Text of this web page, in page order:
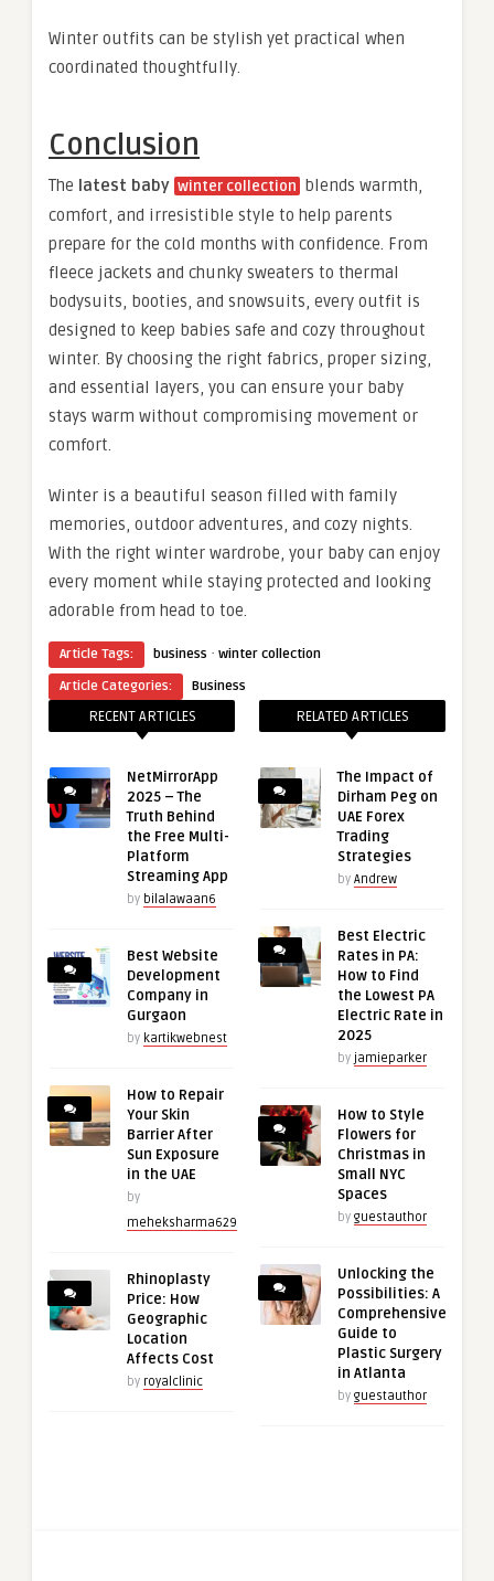
Winter outfits can be stylish yet practical when
coordinated thoughtfully.
Conclusion
The latest baby winter collection blends warmth,
comfort, and irresistible style to help parents
prepare for the cold months with confidence. From
fleece jackets and chunky sweaters to thermal
bodysuits, booties, and snowsuits, every outfit is
designed to keep babies safe and cozy throughout
winter. By choosing the right fabrics, proper sizing,
and essential layers, you can ensure your baby
stays warm without compromising movement or
comfort.
Winter is a beautiful season filled with family
memories, outdoor adventures, and cozy nights.
With the right winter wardrobe, your baby can enjoy
every moment while staying protected and looking
adorable from head to toe.
Article Tags: business · winter collection
Article Categories:
Business
RECENT ARTICLES
NetMirrorApp
2025 – The
Truth Behind
the Free Multi-
Platform
Streaming App
by bilalawaan6
Best Website
Development
Company in
Gurgaon
by kartikwebnest
How to Repair
Your Skin
Barrier After
Sun Exposure
in the UAE
by
meheksharma629
Rhinoplasty
Price: How
Geographic
Location
Affects Cost
by royalclinic
RELATED ARTICLES
The Impact of
Dirham Peg on
UAE Forex
Trading
Strategies
by Andrew
Best Electric
Rates in PA:
How to Find
the Lowest PA
Electric Rate in
2025
by jamieparker
How to Style
Flowers for
Christmas in
Small NYC
Spaces
by guestauthor
Unlocking the
Possibilities: A
Comprehensive
Guide to
Plastic Surgery
in Atlanta
by guestauthor